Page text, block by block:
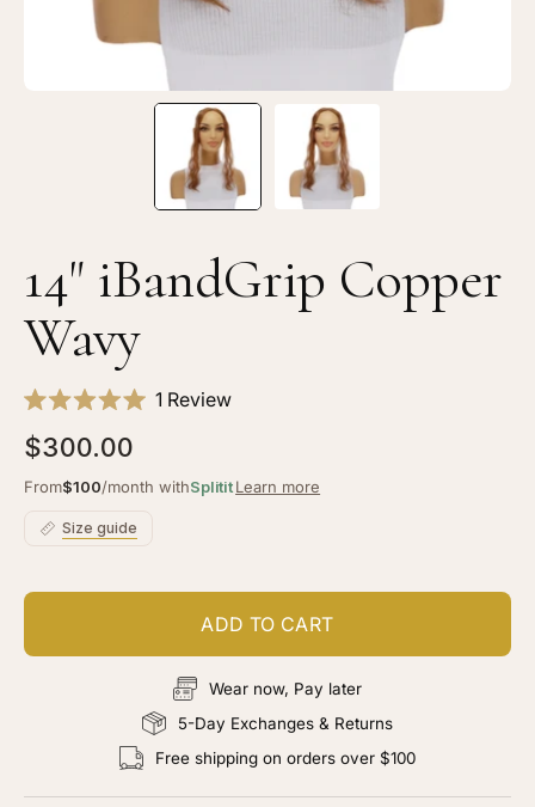
14" iBandGrip Copper
Wavy
5.0
out
of
5
stars
1 ReviewClick
to
$300.00
From$100/month withSplititLearn more
Size guide
ADD TO CART
Wear now, Pay later
5-Day Exchanges & Returns
Free shipping on orders over $100